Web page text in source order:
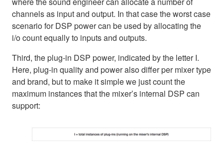
channels as input and output. In that case the worst case
scenario for DSP power can be used by allocating the
i/o count equally to inputs and outputs.
Third, the plug-in DSP power, indicated by the letter I.
Here, plug-in quality and power also differ per mixer type
and brand, but to make it simple we just count the
maximum instances that the mixer’s internal DSP can
support: